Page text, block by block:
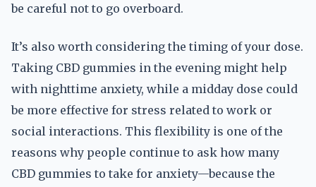
be careful not to go overboard.
It’s also worth considering the timing of your dose.
Taking CBD gummies in the evening might help
with nighttime anxiety, while a midday dose could
be more effective for stress related to work or
social interactions. This flexibility is one of the
reasons why people continue to ask how many
CBD gummies to take for anxiety—because the